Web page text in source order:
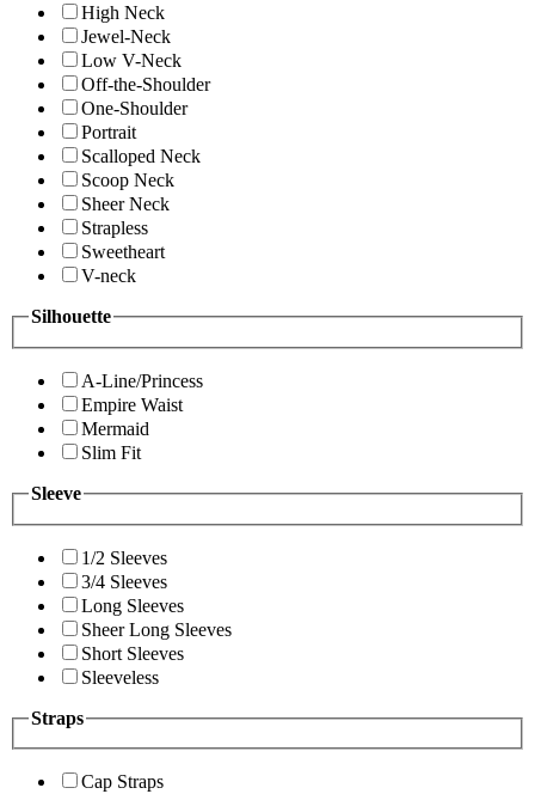
High Neck
Jewel-Neck
Low V-Neck
Off-the-Shoulder
One-Shoulder
Portrait
Scalloped Neck
Scoop Neck
Sheer Neck
Strapless
Sweetheart
V-neck
Silhouette
A-Line/Princess
Empire Waist
Mermaid
Slim Fit
Sleeve
1/2 Sleeves
3/4 Sleeves
Long Sleeves
Sheer Long Sleeves
Short Sleeves
Sleeveless
Straps
Cap Straps